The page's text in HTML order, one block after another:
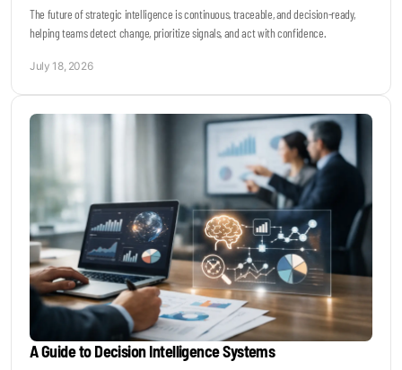
The future of strategic intelligence is continuous, traceable, and decision-ready,
helping teams detect change, prioritize signals, and act with confidence.
July 18, 2026
A Guide to Decision Intelligence Systems